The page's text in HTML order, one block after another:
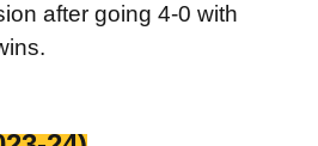
after going 4-0 with